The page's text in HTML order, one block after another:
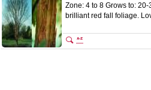
Zone: 4 to 8 Grows to:
brilliant red fall foliage.